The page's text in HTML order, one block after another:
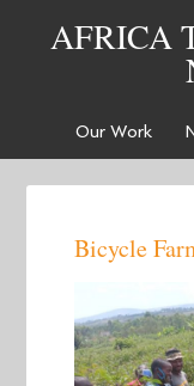
AFRICA
Our Work
Bicycle